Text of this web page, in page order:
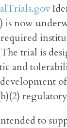
is now
trial is
and
to